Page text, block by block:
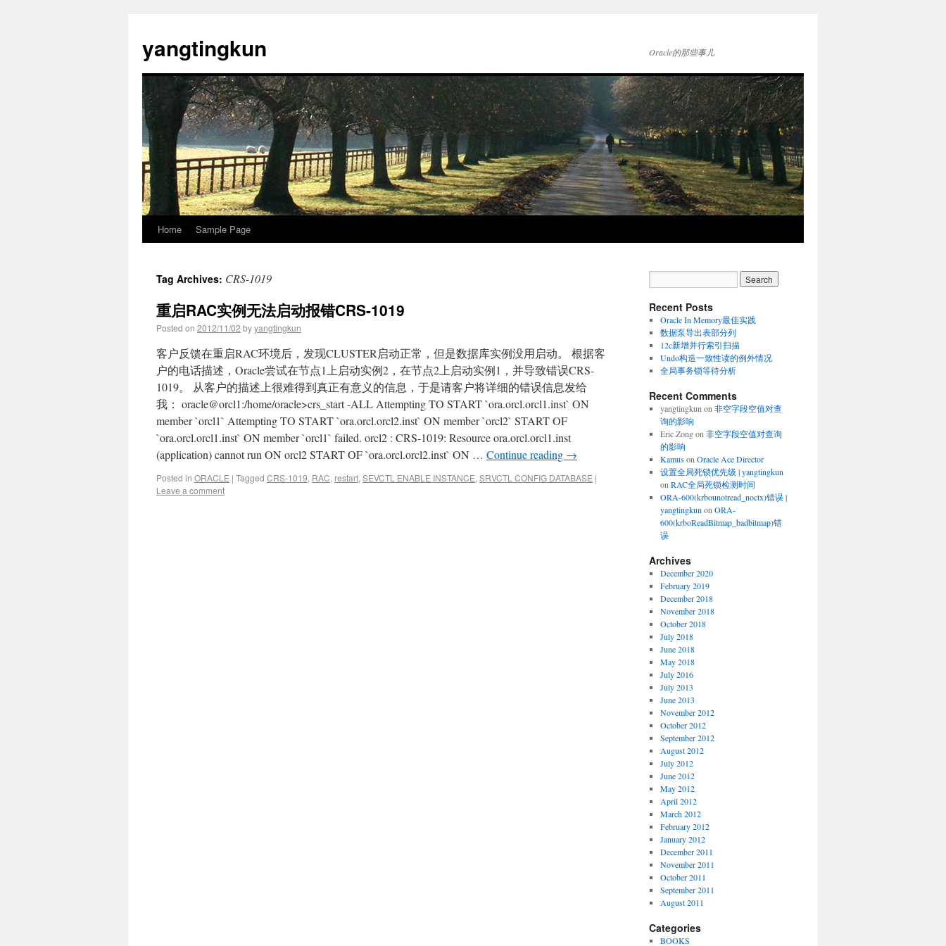
yangtingkun Oracle的那些事儿
Home Sample Page
Tag Archives: CRS-1019
重启RAC实例无法启动报错CRS-1019
Posted on 2012/11/02 byyangtingkun
客户反馈在重启RAC环境后，发现CLUSTER启动正常，但是数据库实例没用启动。 根据客
户的电话描述，Oracle尝试在节点1上启动实例2，在节点2上启动实例1，并导致错误CRS-
1019。 从客户的描述上很难得到真正有意义的信息，于是请客户将详细的错误信息发给
我： oracle@orcl1:/home/oracle>crs_start -ALL Attempting TO START `ora.orcl.orcl1.inst` ON
member `orcl1` Attempting TO START `ora.orcl.orcl2.inst` ON member `orcl2` START OF
`ora.orcl.orcl1.inst` ON member `orcl1` failed. orcl2 : CRS-1019: Resource ora.orcl.orcl1.inst
(application) cannot run ON orcl2 START OF `ora.orcl.orcl2.inst` ON … Continue reading →
Posted in ORACLE | Tagged CRS-1019, RAC, restart, SEVCTL ENABLE INSTANCE, SRVCTL CONFIG DATABASE |
Leave a comment
Recent Posts
Oracle In Memory最佳实践
数据泵导出表部分列
12c新增并行索引扫描
Undo构造一致性读的例外情况
全局事务锁等待分析
Recent Comments
yangtingkun on 非空字段空值对查
询的影响
Eric Zongon 非空字段空值对查询
的影响
Kamuson Oracle Ace Director
设置全局死锁优先级 | yangtingkun
on RAC全局死锁检测时间
ORA-600(krbounotread_noctx)错误 |
yangtingkun on ORA-
600(krboReadBitmap_badbitmap)错
误
Archives
December 2020
February 2019
December 2018
November 2018
October 2018
July 2018
June 2018
May 2018
July 2016
July 2013
June 2013
November 2012
October 2012
September 2012
August 2012
July 2012
June 2012
May 2012
April 2012
March 2012
February 2012
January 2012
December 2011
November 2011
October 2011
September 2011
August 2011
Categories
BOOKS